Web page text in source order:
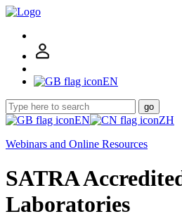
EN
go
EN
ZH
Webinars and Online Resources
SATRA
Laboratories